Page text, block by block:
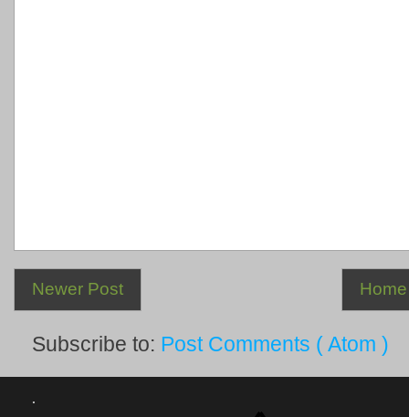
Newer Post Home
Subscribe to: Post Comments ( Atom )
.